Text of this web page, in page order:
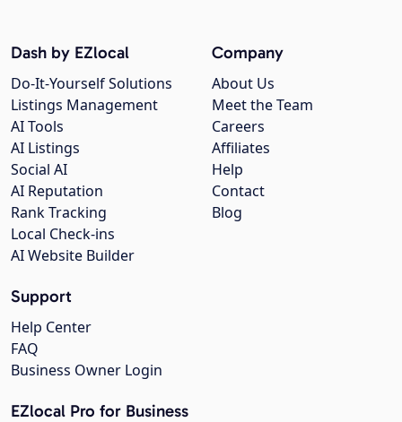
Company
About Us
Meet the Team
Careers
Affiliates
Help
Contact
Blog
Dash by EZlocal
Do-It-Yourself Solutions
Listings Management
AI Tools
AI Listings
Social AI
AI Reputation
Rank Tracking
Local Check-ins
AI Website Builder
Support
Help Center
FAQ
Business Owner Login
EZlocal Pro for Business